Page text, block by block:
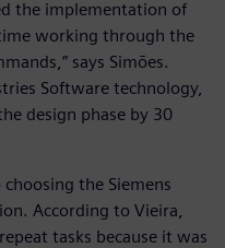
the implementation of
working through the
says Simões.
Software technology,
design phase by 30
the Siemens
According to Vieira,
tasks because it was